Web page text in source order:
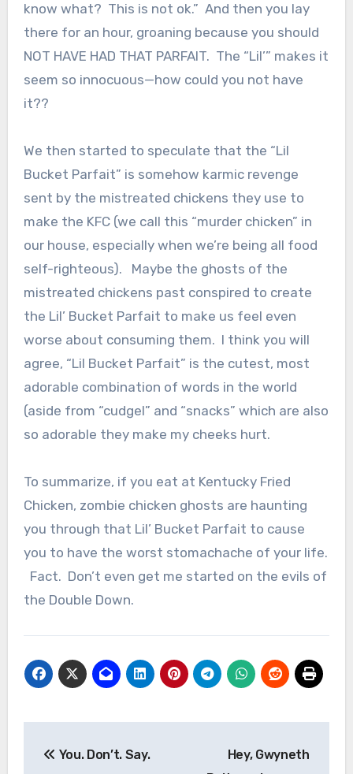
know what? This is not ok.” And then you lay
there for an hour, groaning because you should
NOT HAVE HAD THAT PARFAIT. The “Lil’” makes it
seem so innocuous—how could you not have
it??
We then started to speculate that the “Lil
Bucket Parfait” is somehow karmic revenge
sent by the mistreated chickens they use to
make the KFC (we call this “murder chicken” in
our house, especially when we’re being all food
self-righteous). Maybe the ghosts of the
mistreated chickens past conspired to create
the Lil’ Bucket Parfait to make us feel even
worse about consuming them. I think you will
agree, “Lil Bucket Parfait” is the cutest, most
adorable combination of words in the world
(aside from “cudgel” and “snacks” which are also
so adorable they make my cheeks hurt.
To summarize, if you eat at Kentucky Fried
Chicken, zombie chicken ghosts are haunting
you through that Lil’ Bucket Parfait to cause
you to have the worst stomachache of your life.
Fact. Don’t even get me started on the evils of
the Double Down.
You. Don’t. Say.
Hey, Gwyneth